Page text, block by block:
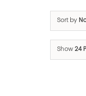
Sort by
Show 24